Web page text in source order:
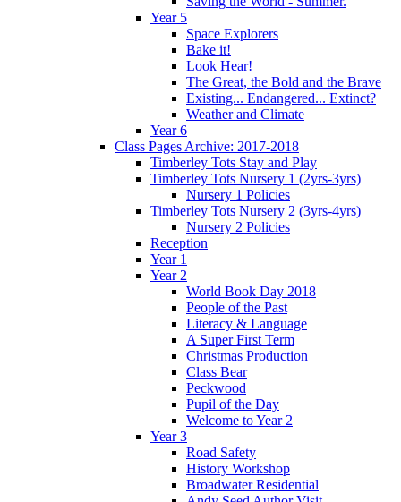
Year 5
Space Explorers
Bake it!
Look Hear!
The Great, the Bold and the Brave
Existing... Endangered... Extinct?
Weather and Climate
Year 6
Class Pages Archive: 2017-2018
Timberley Tots Stay and Play
Timberley Tots Nursery 1 (2yrs-3yrs)
Nursery 1 Policies
Timberley Tots Nursery 2 (3yrs-4yrs)
Nursery 2 Policies
Reception
Year 1
Year 2
World Book Day 2018
People of the Past
Literacy & Language
A Super First Term
Christmas Production
Class Bear
Peckwood
Pupil of the Day
Welcome to Year 2
Year 3
Road Safety
History Workshop
Broadwater Residential